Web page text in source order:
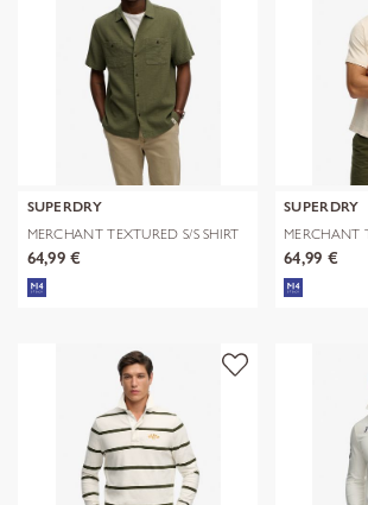
SUPERDRY
MERCHANT TEXTURED S/S SHIRT
64,99 €
SUPERDRY
MERCHANT
64,99 €